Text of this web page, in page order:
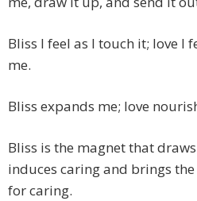
Bliss I feel as I touch it; love I
me.
Bliss expands me; love
Bliss is the magnet that
induces caring and brings
for caring.